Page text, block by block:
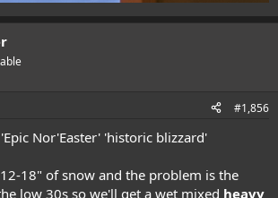
#1,856
Nor'Easter' 'historic blizzard'
18" of snow and the problem is the
low 30s so we'll get a wet mixed heavy